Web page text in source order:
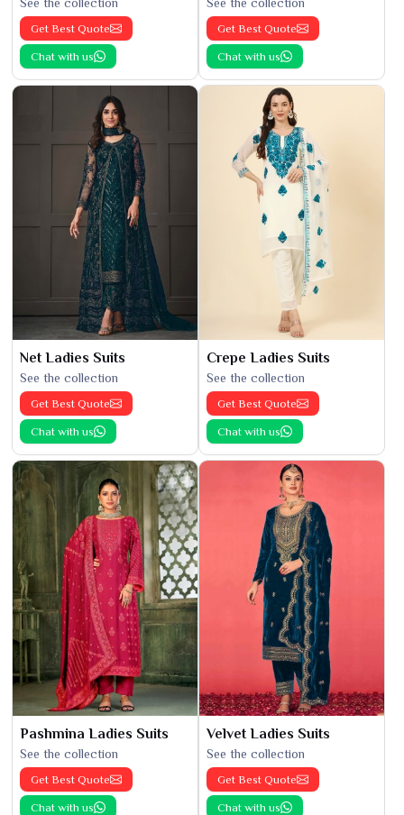
Get Best Quote
Chat with us
Get Best Quote
Chat with us
Net Ladies Suits
See the collection
Get Best Quote
Chat with us
Crepe Ladies Suits
See the collection
Get Best Quote
Chat with us
Pashmina Ladies Suits
See the collection
Get Best Quote
Chat with us
Velvet Ladies Suits
See the collection
Get Best Quote
Chat with us